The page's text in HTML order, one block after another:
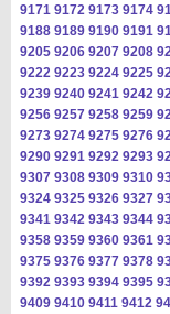
9171 9172 9173 9174
9188 9189 9190 9191
9205 9206 9207 9208
9222 9223 9224 9225
9239 9240 9241 9242
9256 9257 9258 9259
9273 9274 9275 9276
9290 9291 9292 9293
9307 9308 9309 9310
9324 9325 9326 9327
9341 9342 9343 9344
9358 9359 9360 9361
9375 9376 9377 9378
9392 9393 9394 9395
9409 9410 9411 9412